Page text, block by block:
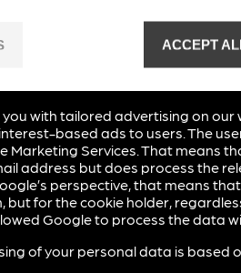
provider on our website to
and retargeting service of
with tailored advertising on
based ads to users. The
Marketing Services. That means
address but does process the
perspective, that means
for the cookie holder,
Google to process the data
of your personal data is based
ACCEPT